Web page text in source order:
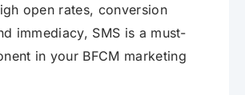
open rates, conversion
immediacy, SMS is a must-
in your BFCM marketing